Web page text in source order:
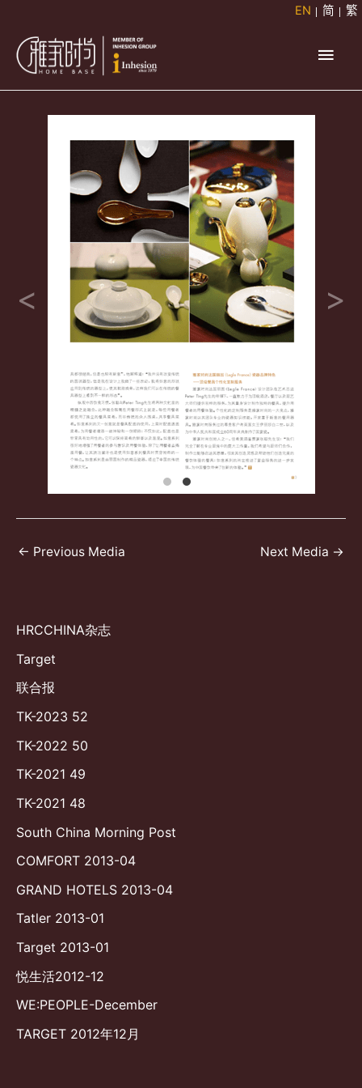
content
EN 简 繁
Main
HRCCHINA杂志
Target
联合报
TK-2023 52
TK-2022 50
TK-2021 49
TK-2021 48
South China Morning Post
COMFORT 2013-04
GRAND HOTELS 2013-04
Tatler 2013-01
Target 2013-01
悦生活2012-12
WE:PEOPLE-December
TARGET 2012年12月
Post
← Previous Media Next Media →